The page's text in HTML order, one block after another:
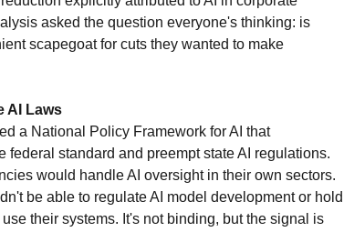
asked the question everyone's thinking: is
scapegoat for cuts they wanted to make
AI Laws
a National Policy Framework for AI that
federal standard and preempt state AI regulations.
would handle AI oversight in their own sectors.
be able to regulate AI model development or hold
their systems. It's not binding, but the signal is